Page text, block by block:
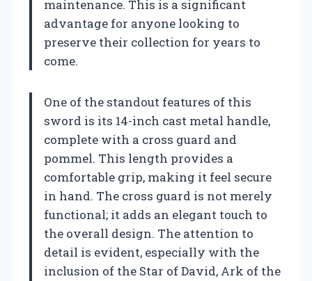
maintenance. This is a significant
advantage for anyone looking to
preserve their collection for years to
come.
One of the standout features of this
sword is its 14-inch cast metal handle,
complete with a cross guard and
pommel. This length provides a
comfortable grip, making it feel secure
in hand. The cross guard is not merely
functional; it adds an elegant touch to
the overall design. The attention to
detail is evident, especially with the
inclusion of the Star of David, Ark of the